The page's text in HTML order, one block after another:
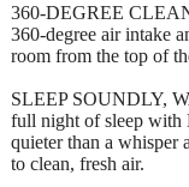
360-DEGREE
360-degree air intake
room from the top of
SLEEP SOUNDLY,
full night of sleep with
quieter than a whisper
to clean, fresh air.